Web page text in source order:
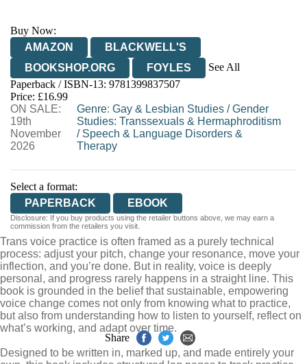
Buy Now:
AMAZON
BLACKWELL'S
BOOKSHOP.ORG
FOYLES
See All
HIVE
WATERSTONES
WORDERY
Paperback / ISBN-13: 9781399837507
Price: £16.99
ON SALE:
19th
November
2026
Genre: Gay & Lesbian Studies/Gender
Studies: Transsexuals & Hermaphroditism
/ Speech & Language Disorders &
Therapy
Select a format:
PAPERBACK
EBOOK
Disclosure: If you buy products using the retailer buttons above, we may earn a
commission from the retailers you visit.
Trans voice practice is often framed as a purely technical
process: adjust your pitch, change your resonance, move your
inflection, and you’re done. But in reality, voice is deeply
personal, and progress rarely happens in a straight line. This
book is grounded in the belief that sustainable, empowering
voice change comes not only from knowing what to practice,
but also from understanding how to listen to yourself, reflect on
what’s working, and adapt over time.
Designed to be written in, marked up, and made entirely your
Share